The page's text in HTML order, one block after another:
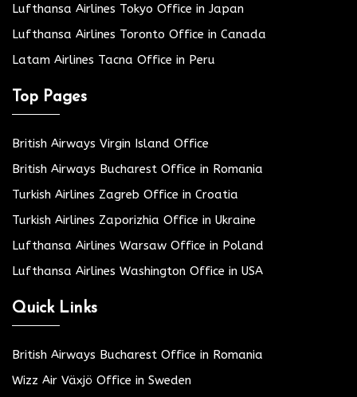
Lufthansa Airlines Tokyo Office in Japan
Lufthansa Airlines Toronto Office in Canada
Latam Airlines Tacna Office in Peru
Top Pages
British Airways Virgin Island Office
British Airways Bucharest Office in Romania
Turkish Airlines Zagreb Office in Croatia
Turkish Airlines Zaporizhia Office in Ukraine
Lufthansa Airlines Warsaw Office in Poland
Lufthansa Airlines Washington Office in USA
Quick Links
British Airways Bucharest Office in Romania
Wizz Air Växjö Office in Sweden